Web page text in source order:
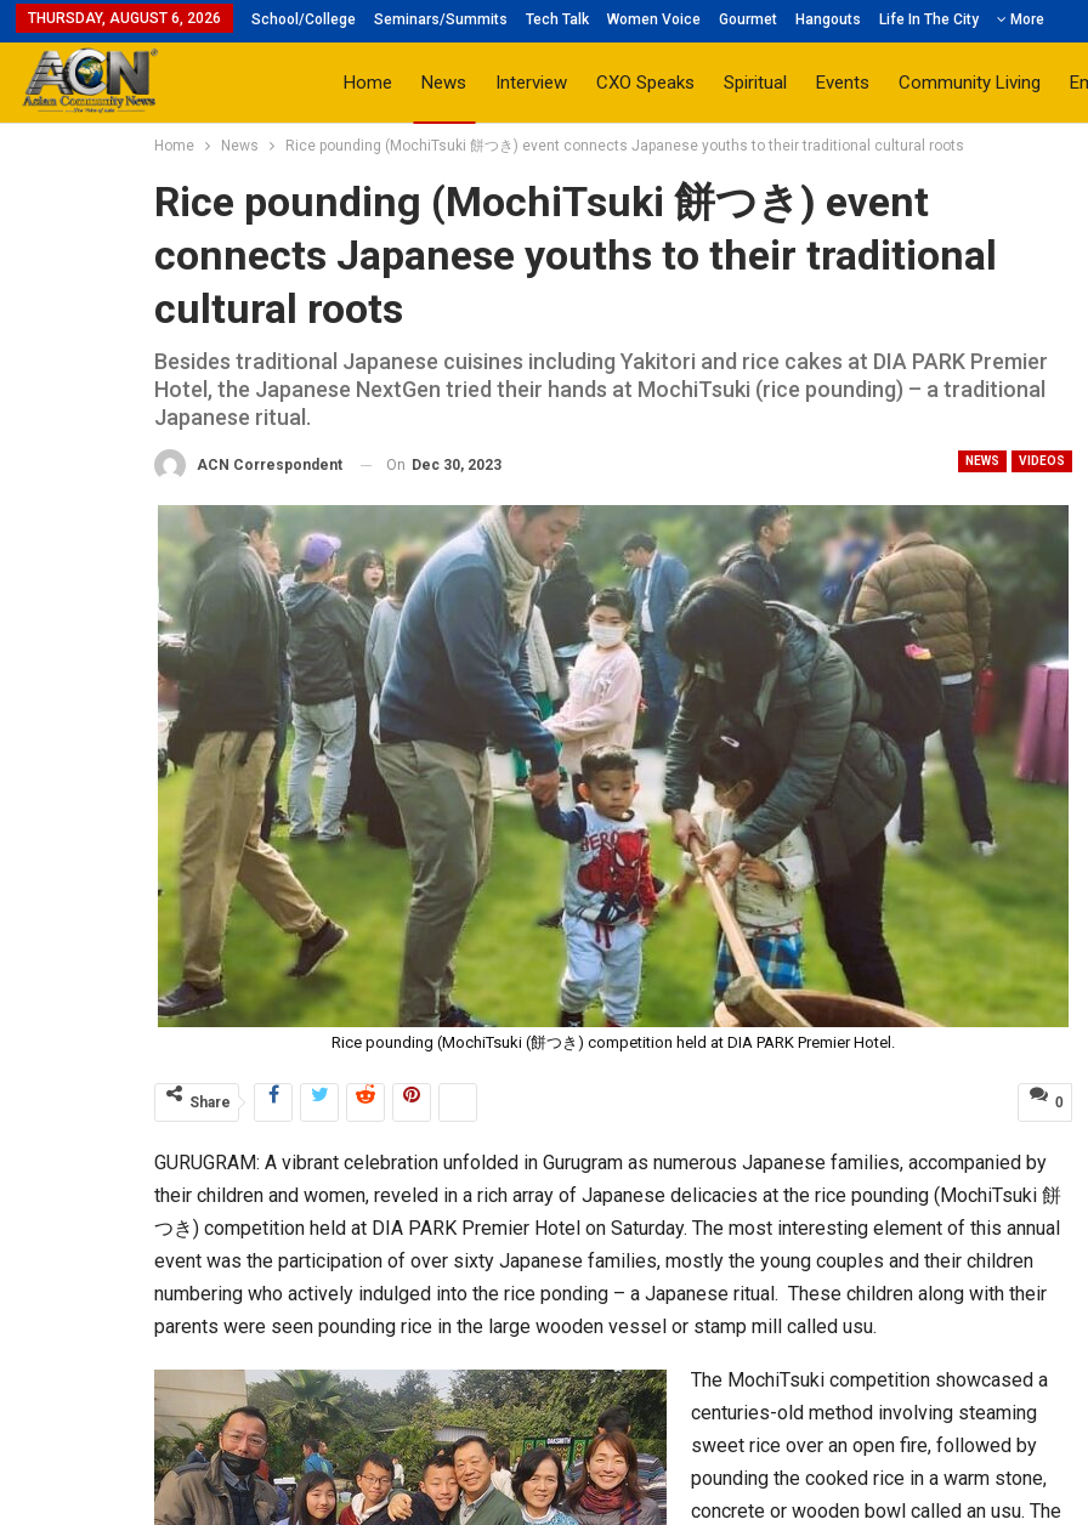
THURSDAY, AUGUST 6, 2026 School/College Seminars/Summits Tech Talk Women Voice Gourmet Hangouts Life In The City More
Home News Interview CXO Speaks Spiritual Events Community Living
Home News Rice pounding (MochiTsuki 餅つき) event connects Japanese youths to their traditional cultural roots
Rice pounding (MochiTsuki 餅つき) event
connects Japanese youths to their traditional
cultural roots
Besides traditional Japanese cuisines including Yakitori and rice cakes at DIA PARK Premier
Hotel, the Japanese NextGen tried their hands at MochiTsuki (rice pounding) – a traditional
Japanese ritual.
NEWS VIDEOS
ACN Correspondent On Dec 30, 2023
Rice pounding (MochiTsuki (餅つき) competition held at DIA PARK Premier Hotel.
0
Share
GURUGRAM: A vibrant celebration unfolded in Gurugram as numerous Japanese families, accompanied by
their children and women, reveled in a rich array of Japanese delicacies at the rice pounding (MochiTsuki 餅
つき) competition held at DIA PARK Premier Hotel on Saturday. The most interesting element of this annual
event was the participation of over sixty Japanese families, mostly the young couples and their children
numbering who actively indulged into the rice ponding – a Japanese ritual. These children along with their
parents were seen pounding rice in the large wooden vessel or stamp mill called usu.
The MochiTsuki competition showcased a
centuries-old method involving steaming
sweet rice over an open fire, followed by
pounding the cooked rice in a warm stone,
concrete or wooden bowl called an usu. The
World Korea Forum to Place India at Centre…
BeautySum India 2026 Exhibition to Connect…
JLPT Centre Visit Turns into an Eye-Opening…